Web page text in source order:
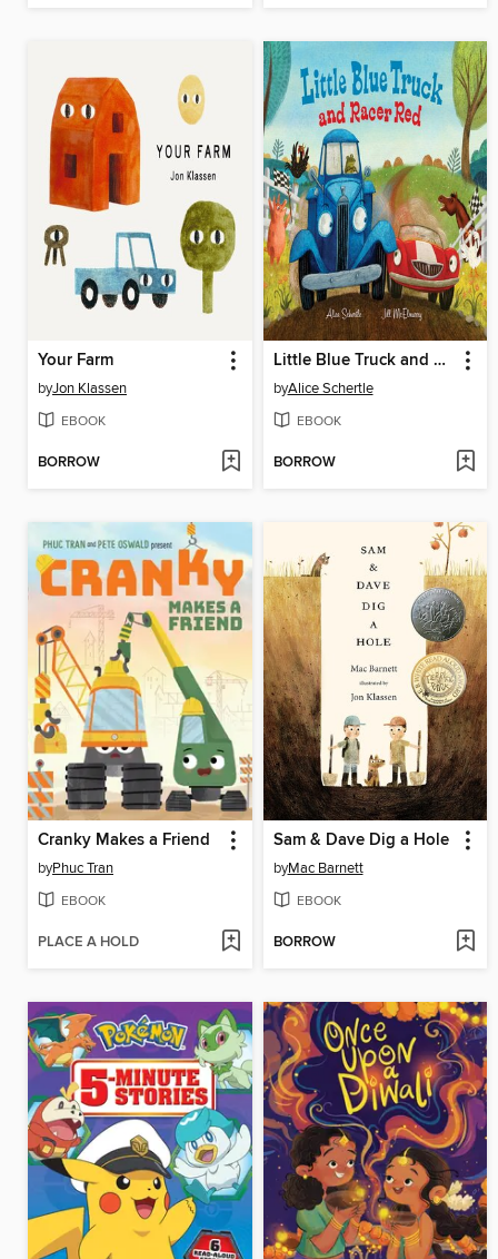
Your Farm
byJon Klassen
EBOOK
BORROW
Little Blue Truck and Racer Red
byAlice Schertle
EBOOK
BORROW
Cranky Makes a Friend
byPhuc Tran
EBOOK
PLACE A HOLD
Sam & Dave Dig a Hole
byMac Barnett
EBOOK
BORROW